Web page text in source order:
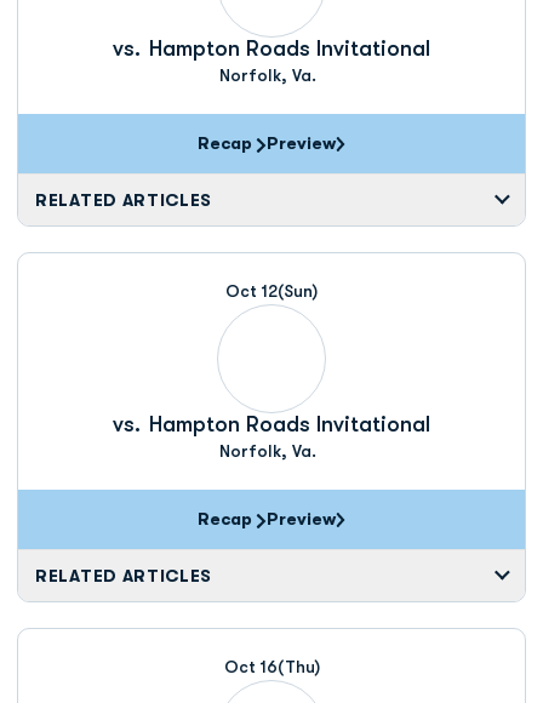
vs. Hampton Roads Invitational
Norfolk, Va.
Recap Preview
RELATED ARTICLES
Oct 12(Sun)
vs. Hampton Roads Invitational
Norfolk, Va.
Recap Preview
RELATED ARTICLES
Oct 16(Thu)